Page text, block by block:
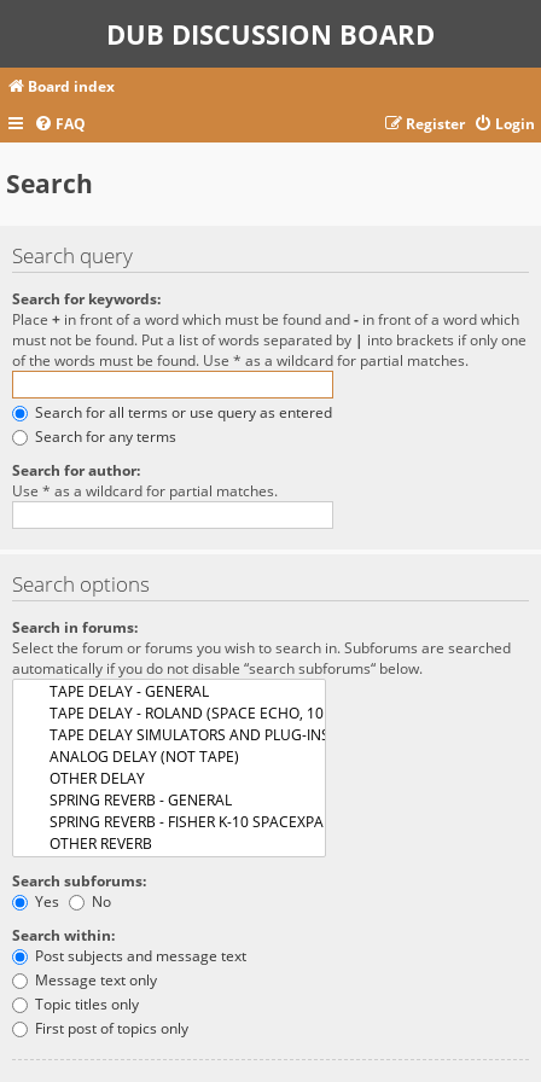
DUB DISCUSSION BOARD
Board index
FAQ
Login
Register
Search
Search query
Search for keywords:
Place + in front of a word which must be found and- in front of a word which
must not be found. Put a list of words separated by | into brackets if only one
of the words must be found. Use * as a wildcard for partial matches.
Search for all terms or use query as entered
Search for any terms
Search for author:
Use * as a wildcard for partial matches.
Search options
Search in forums:
Select the forum or forums you wish to search in. Subforums are searched
automatically if you do not disable “search subforums“ below.
Search subforums:
Yes
No
Search within:
Post subjects and message text
Message text only
Topic titles only
First post of topics only